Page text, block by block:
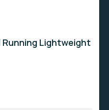
Running Lightweight